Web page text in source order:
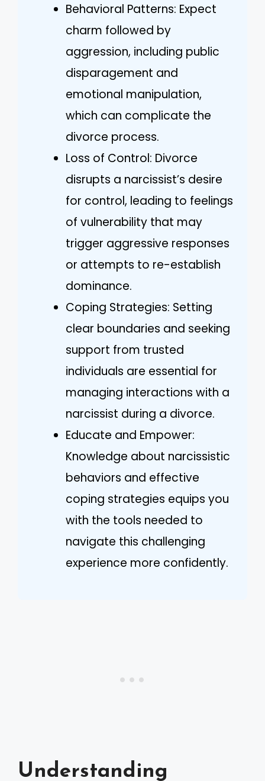
Behavioral Patterns: Expect
charm followed by
aggression, including public
disparagement and
emotional manipulation,
which can complicate the
divorce process.
Loss of Control: Divorce
disrupts a narcissist’s desire
for control, leading to feelings
of vulnerability that may
trigger aggressive responses
or attempts to re-establish
dominance.
Coping Strategies: Setting
clear boundaries and seeking
support from trusted
individuals are essential for
managing interactions with a
narcissist during a divorce.
Educate and Empower:
Knowledge about narcissistic
behaviors and effective
coping strategies equips you
with the tools needed to
navigate this challenging
experience more confidently.
Understanding